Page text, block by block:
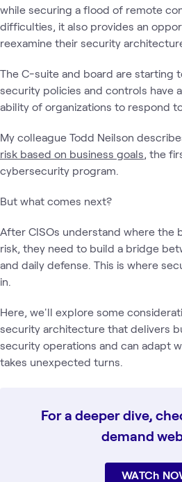
while securing a flood of remote
difficulties, it also provides an
reexamine their security
The C-suite and board are starting
security policies and controls have
ability of organizations to respond
My colleague Todd Neilson
risk based on business goals, the
cybersecurity program.
But what comes next?
After CISOs understand where the
risk, they need to build a bridge
and daily defense. This is where
in.
Here, we'll explore some
security architecture that delivers
security operations and can adapt
takes unexpected turns.
For a deeper dive,
demand
WATCh